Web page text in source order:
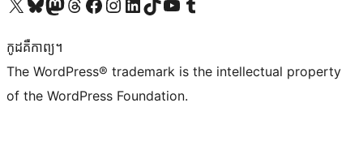
កូដ​គឺកាព្យ។
The WordPress® trademark is the intellectual property
of the WordPress Foundation.